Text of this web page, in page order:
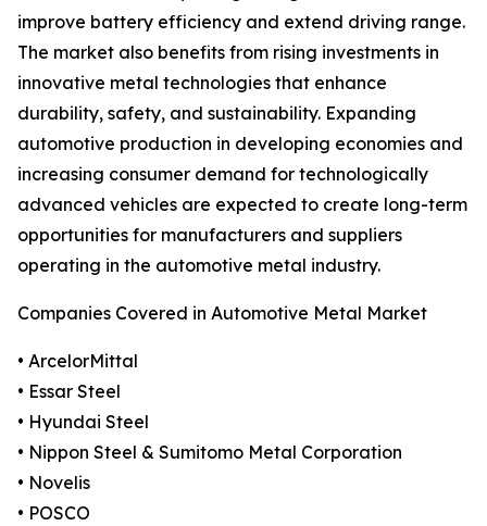
improve battery efficiency and extend driving range.
The market also benefits from rising investments in
innovative metal technologies that enhance
durability, safety, and sustainability. Expanding
automotive production in developing economies and
increasing consumer demand for technologically
advanced vehicles are expected to create long-term
opportunities for manufacturers and suppliers
operating in the automotive metal industry.
Companies Covered in Automotive Metal Market
• ArcelorMittal
• Essar Steel
• Hyundai Steel
• Nippon Steel & Sumitomo Metal Corporation
• Novelis
• POSCO